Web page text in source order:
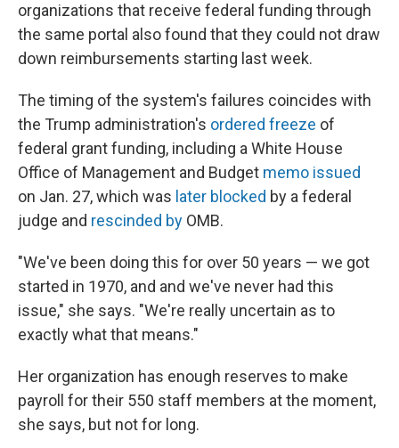
organizations that receive federal funding through
the same portal also found that they could not draw
down reimbursements starting last week.
The timing of the system's failures coincides with
the Trump administration's ordered freeze of
federal grant funding, including a White House
Office of Management and Budget memo issued
on Jan. 27, which was later blocked by a federal
judge and rescinded by OMB.
"We've been doing this for over 50 years — we got
started in 1970, and and we've never had this
issue," she says. "We're really uncertain as to
exactly what that means."
Her organization has enough reserves to make
payroll for their 550 staff members at the moment,
she says, but not for long.